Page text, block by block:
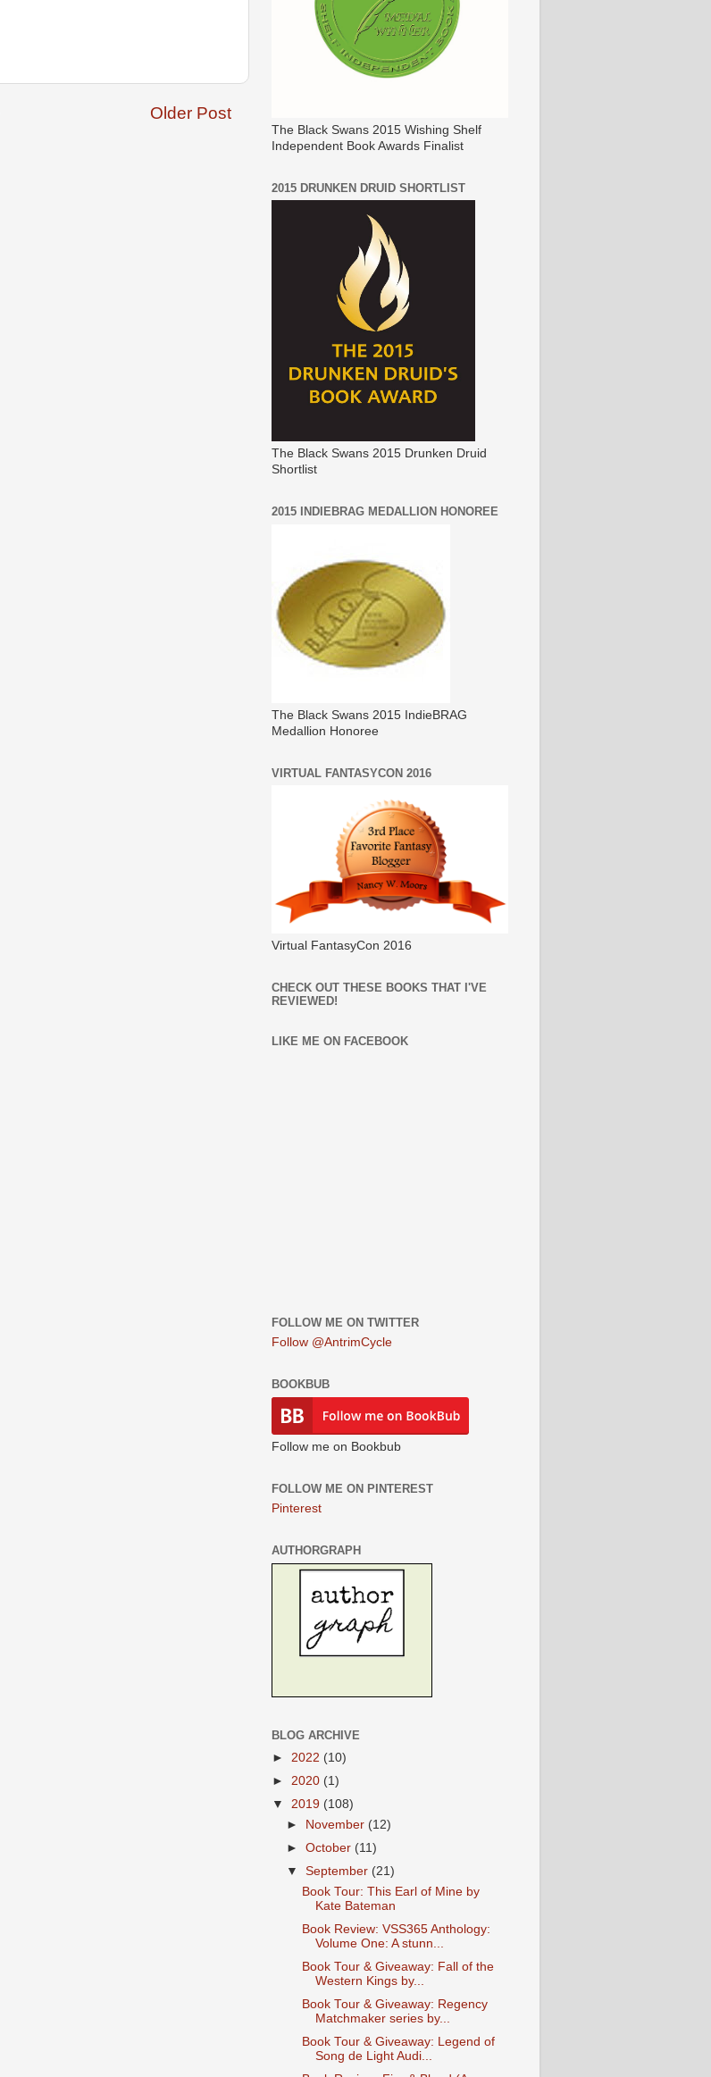
Older Post
The Black Swans 2015 Wishing Shelf
Independent Book Awards Finalist
2015 DRUNKEN DRUID SHORTLIST
The Black Swans 2015 Drunken Druid
Shortlist
2015 INDIEBRAG MEDALLION HONOREE
The Black Swans 2015 IndieBRAG
Medallion Honoree
VIRTUAL FANTASYCON 2016
Virtual FantasyCon 2016
CHECK OUT THESE BOOKS THAT I'VE
REVIEWED!
LIKE ME ON FACEBOOK
FOLLOW ME ON TWITTER
Follow @AntrimCycle
BOOKBUB
Follow me on Bookbub
FOLLOW ME ON PINTEREST
Pinterest
AUTHORGRAPH
BLOG ARCHIVE
► 2022 (10)
► 2020 (1)
▼ 2019 (108)
►
November (12)
►October (11)
▼September (21)
Book Tour: This Earl of Mine by
Kate Bateman
Book Review: VSS365 Anthology:
Volume One: A stunn...
Book Tour & Giveaway: Fall of the
Western Kings by...
Book Tour & Giveaway: Regency
Matchmaker series by...
Book Tour & Giveaway: Legend of
Song de Light Audi...